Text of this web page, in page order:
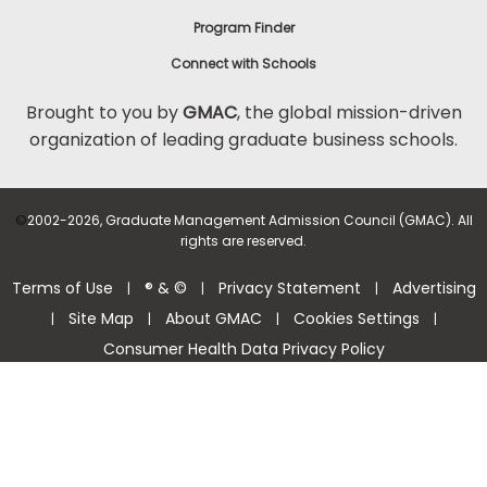
Program Finder
Connect with Schools
Brought to you byGMAC, the global mission-driven
organization of leading graduate business schools.
©2002-2026, Graduate Management Admission Council (GMAC). All
rights are reserved.
Terms of Use | ® & © | Privacy Statement | Advertising
| Site Map | About GMAC | Cookies Settings |
Consumer Health Data Privacy Policy